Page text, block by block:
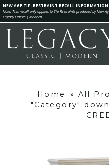
NEW AGE TIP-RESTRAINT RECALL INFORMATION
Note: This recall only applies to Tip-Restraints produced by New
Legacy Classic | Modern.
Home » All
"Category"